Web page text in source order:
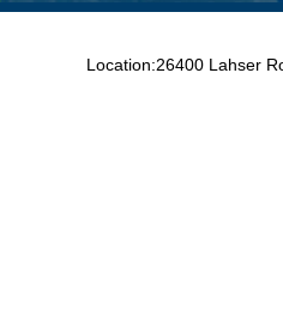
Location:26400 Lahser